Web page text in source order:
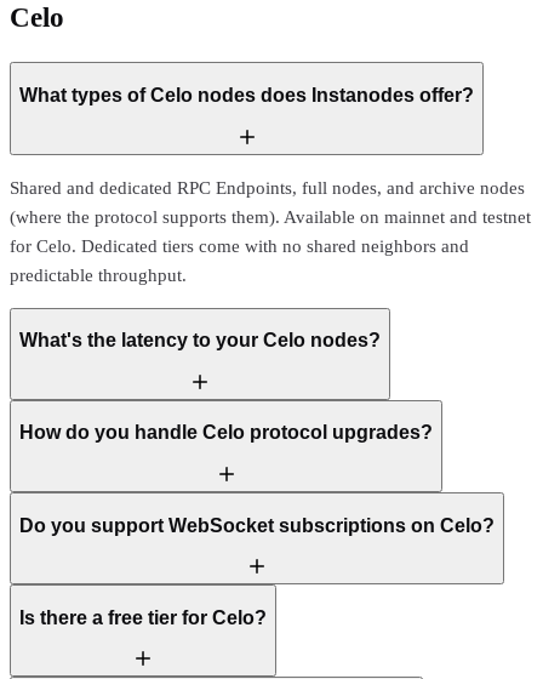
Celo
What types of Celo nodes does Instanodes offer?
Shared and dedicated RPC Endpoints, full nodes, and archive nodes
(where the protocol supports them). Available on mainnet and testnet
for Celo. Dedicated tiers come with no shared neighbors and
predictable throughput.
What's the latency to your Celo nodes?
How do you handle Celo protocol upgrades?
Do you support WebSocket subscriptions on Celo?
Is there a free tier for Celo?